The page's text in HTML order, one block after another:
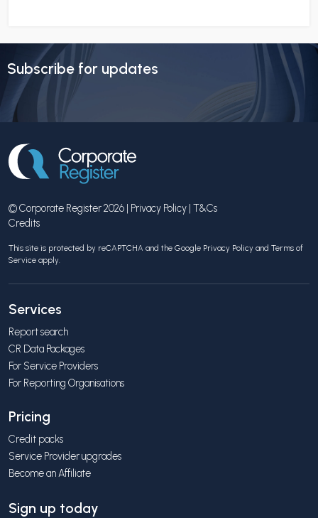
Subscribe for updates
© Corporate Register 2026 | Privacy Policy | T&Cs
Credits
This site is protected by reCAPTCHA and the Google Privacy Policy and Terms of
Service apply.
Services
Report search
CR Data Packages
For Service Providers
For Reporting Organisations
Pricing
Credit packs
Service Provider upgrades
Become an Affiliate
Sign up today